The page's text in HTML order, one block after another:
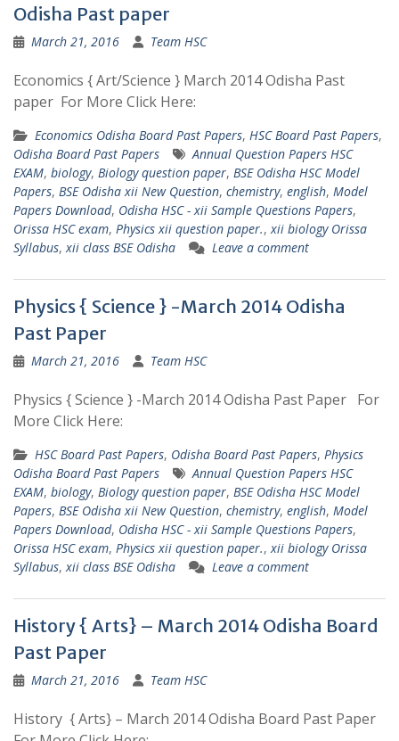
Odisha Past paper
March 21, 2016 Team HSC
Economics { Art/Science } March 2014 Odisha Past
paper For More Click Here:
Economics Odisha Board Past Papers, HSC Board Past Papers,
Odisha Board Past Papers
Annual Question Papers HSC
EXAM, biology, Biology question paper, BSE Odisha HSC Model
Papers, BSE Odisha xii New Question, chemistry, english, Model
Papers Download, Odisha HSC - xii Sample Questions Papers,
Orissa HSC exam, Physics xii question paper.,xii biology Orissa
Syllabus,xii class BSE Odisha Leave a comment
Physics { Science } -March 2014 Odisha
Past Paper
March 21, 2016 Team HSC
Physics { Science } -March 2014 Odisha Past Paper For
More Click Here:
HSC Board Past Papers, Odisha Board Past Papers, Physics
Odisha Board Past Papers
Annual Question Papers HSC
EXAM, biology, Biology question paper, BSE Odisha HSC Model
Papers, BSE Odisha xii New Question, chemistry, english, Model
Papers Download, Odisha HSC - xii Sample Questions Papers,
Orissa HSC exam, Physics xii question paper.,xii biology Orissa
Syllabus,xii class BSE Odisha Leave a comment
History { Arts} – March 2014 Odisha Board
Past Paper
March 21, 2016 Team HSC
History { Arts} – March 2014 Odisha Board Past Paper